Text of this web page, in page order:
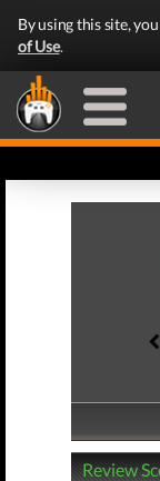
By using this site,
of Use.
Review